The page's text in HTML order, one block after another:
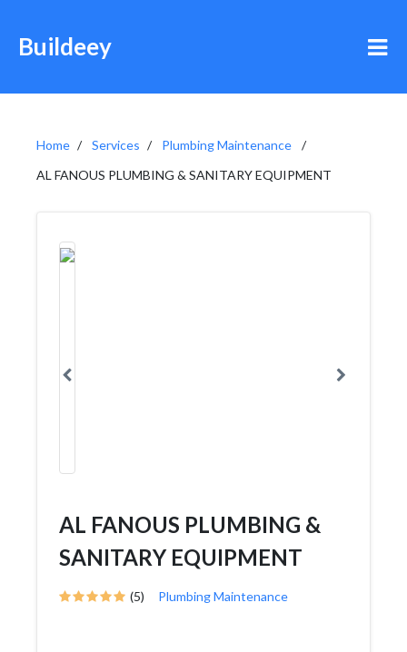
Buildeey
Home Services
Plumbing Maintenance
AL FANOUS PLUMBING & SANITARY EQUIPMENT
AL FANOUS PLUMBING &
SANITARY EQUIPMENT
(5) Plumbing Maintenance